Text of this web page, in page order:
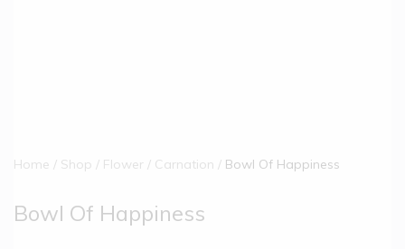
Home Shop Flower Carnation Bowl Of Happiness
Bowl Of Happiness